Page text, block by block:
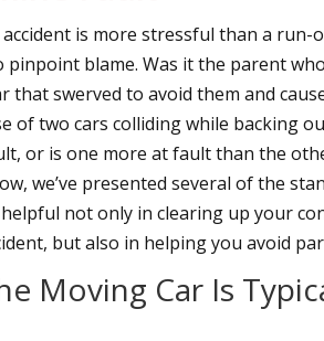
is more stressful than a
pinpoint blame. Was it the parent
that swerved to avoid them and
of two cars colliding while backing
or is one more at fault than the
we’ve presented several of the
not only in clearing up your
but also in helping you avoid
Moving Car Is